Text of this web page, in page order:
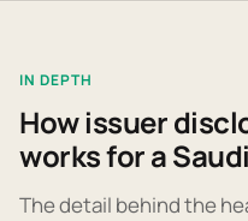
IN DEPTH
How issuer
works for a
The detail behind the